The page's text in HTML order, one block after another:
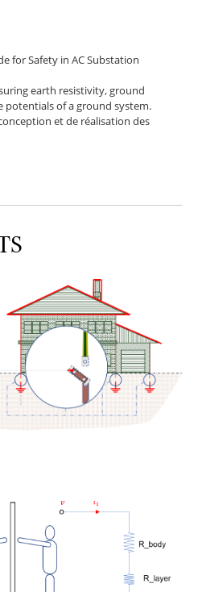
for Safety in AC Substation
earth resistivity, ground
potentials of a ground system.
et de réalisation des